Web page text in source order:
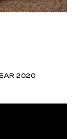
2020